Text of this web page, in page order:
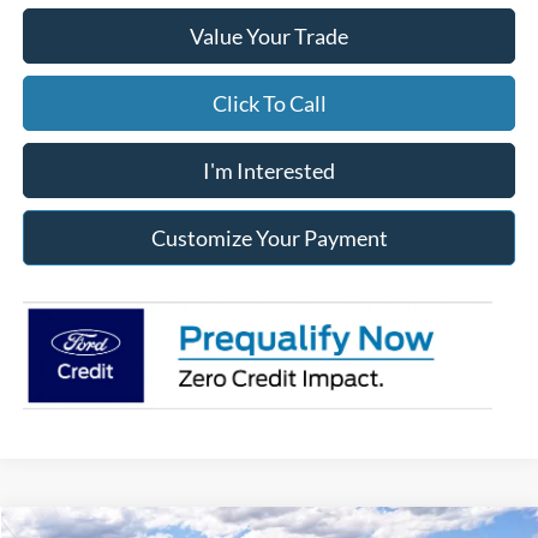
Value Your Trade
Click To Call
I'm Interested
Customize Your Payment